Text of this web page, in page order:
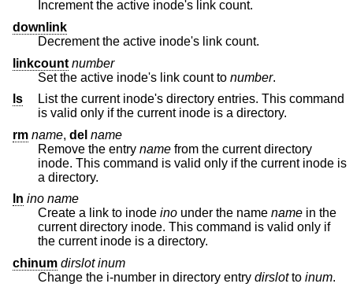
Increment the active inode's link count.
downlink
Decrement the active inode's link count.
linkcount number
Set the active inode's link count to number.
ls
List the current inode's directory entries. This command
is valid only if the current inode is a directory.
rm name, del name
Remove the entry name from the current directory
inode. This command is valid only if the current inode is
a directory.
ln ino name
Create a link to inode ino under the name name in the
current directory inode. This command is valid only if
the current inode is a directory.
chinum dirslot inum
Change the i-number in directory entry dirslotto inum.